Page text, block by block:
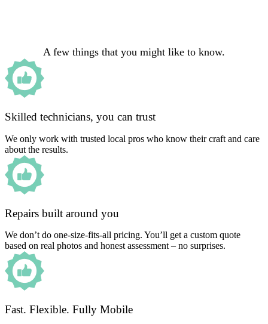
A few things that you might like to know.
Skilled technicians, you can trust
We only work with trusted local pros who know their craft and care
about the results.
Repairs built around you
We don’t do one-size-fits-all pricing. You’ll get a custom quote
based on real photos and honest assessment – no surprises.
Fast. Flexible. Fully Mobile